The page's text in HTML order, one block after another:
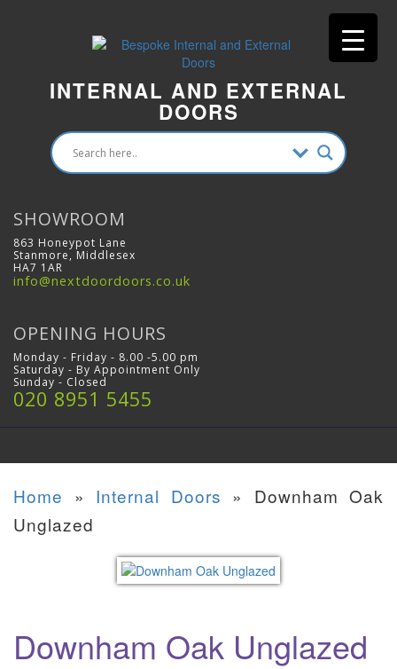
INTERNAL AND EXTERNAL
DOORS
SHOWROOM
863 Honeypot Lane
Stanmore, Middlesex
HA7 1AR
info@nextdoordoors.co.uk
OPENING HOURS
Monday - Friday - 8.00 -5.00 pm
Saturday - By Appointment Only
Sunday - Closed
020 8951 5455
Home » Internal Doors » Downham Oak
Unglazed
Downham Oak Unglazed